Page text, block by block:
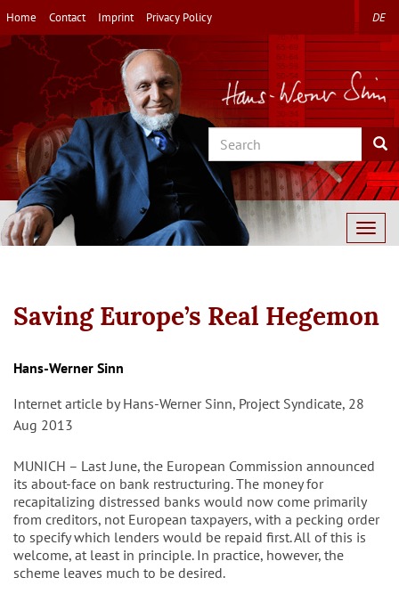
Skip
to
main
Home Contact Imprint Privacy Policy DE
Search
Saving Europe’s Real Hegemon
Autor/en
Hans-Werner Sinn
Internet article by Hans-Werner Sinn, Project Syndicate, 28
Aug 2013
MUNICH – Last June, the European Commission announced
its about-face on bank restructuring. The money for
recapitalizing distressed banks would now come primarily
from creditors, not European taxpayers, with a pecking order
to specify which lenders would be repaid first. All of this is
welcome, at least in principle. In practice, however, the
scheme leaves much to be desired.